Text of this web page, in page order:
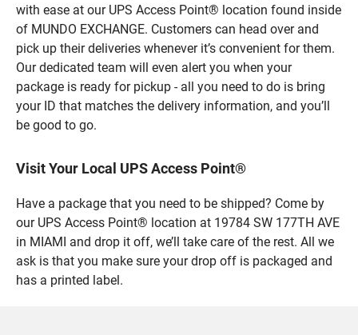
with ease at our UPS Access Point® location found inside
of MUNDO EXCHANGE. Customers can head over and
pick up their deliveries whenever it’s convenient for them.
Our dedicated team will even alert you when your
package is ready for pickup - all you need to do is bring
your ID that matches the delivery information, and you’ll
be good to go.
Visit Your Local UPS Access Point®
Have a package that you need to be shipped? Come by
our UPS Access Point® location at 19784 SW 177TH AVE
in MIAMI and drop it off, we’ll take care of the rest. All we
ask is that you make sure your drop off is packaged and
has a printed label.